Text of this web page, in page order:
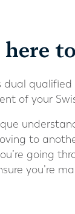
here
dual
of your
to
going
you’re